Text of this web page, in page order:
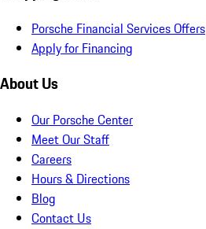
Porsche Financial Services Offers
Apply for Financing
About Us
Our Porsche Center
Meet Our Staff
Careers
Hours & Directions
Blog
Contact Us